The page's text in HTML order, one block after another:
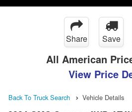
Share Save
All American
View Price
Back To Truck Search Vehicle Details